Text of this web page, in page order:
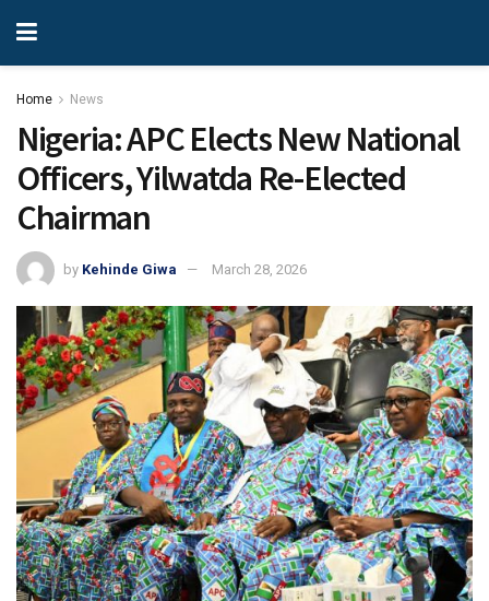
Home News
Nigeria: APC Elects New National
Officers, Yilwatda Re-Elected
Chairman
by Kehinde Giwa March 28, 2026